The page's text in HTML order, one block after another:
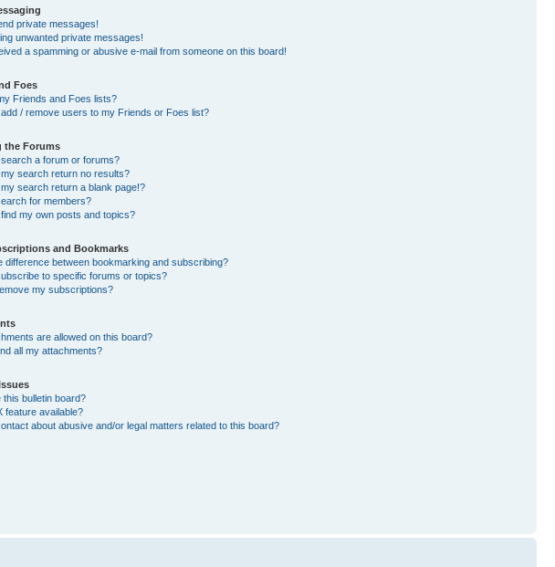
private messages!
unwanted private messages!
a spamming or abusive e-mail from someone on this board!
Foes
Friends and Foes lists?
/ remove users to my Friends or Foes list?
the Forums
a forum or forums?
search return no results?
search return a blank page!?
for members?
my own posts and topics?
and Bookmarks
difference between bookmarking and subscribing?
to specific forums or topics?
my subscriptions?
are allowed on this board?
all my attachments?
this bulletin board?
feature available?
about abusive and/or legal matters related to this board?